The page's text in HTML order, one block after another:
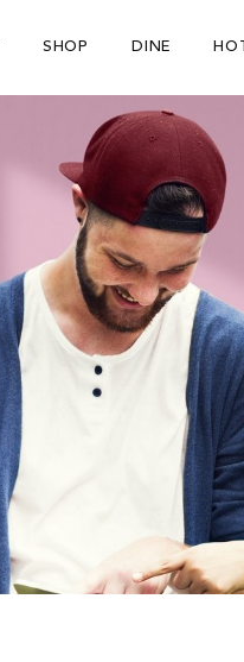
SHOP DINE
Sign up to
promotions,